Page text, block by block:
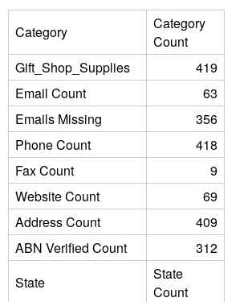
Category
Category
Count
Gift_Shop_Supplies
419
Email Count
63
Emails Missing
356
Phone Count
418
Fax Count
9
Website Count
69
Address Count
409
ABN Verified Count
312
State
State
Count